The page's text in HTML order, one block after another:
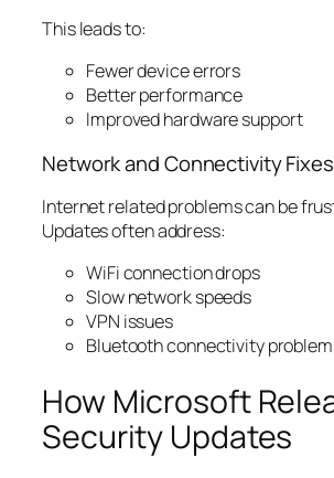
This leads to:
Fewer device errors
Better performance
Improved hardware support
Network and Connectivity Fixes
Internet related problems can be
Updates often address:
WiFi connection drops
Slow network speeds
VPN issues
Bluetooth connectivity
How Microsoft
Security Updates